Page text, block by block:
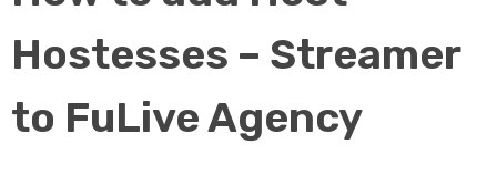
Hostesses – Streamer
to FuLive Agency